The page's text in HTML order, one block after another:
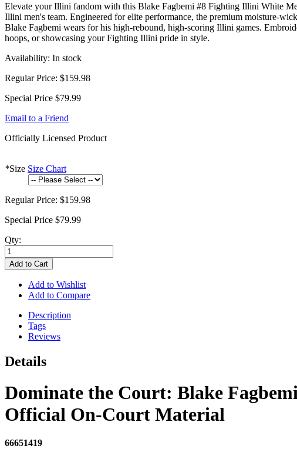
Elevate your Illini fandom with this Blake Fagbemi #8 Fighting Illini White
Illini men's team. Engineered for elite performance, the premium moisture-
Blake Fagbemi wears for his high-rebound, high-scoring Illini games.
hoops, or showcasing your Fighting Illini pride in style.
Availability: In stock
Regular Price: $159.98
Special Price $79.99
Email to a Friend
Officially Licensed Product
*Size Size Chart
Regular Price: $159.98
Special Price $79.99
Qty:
Add to Cart
Add to Wishlist
Add to Compare
Description
Tags
Reviews
Details
Dominate the Court: Blake
Official On-Court Material
66651419